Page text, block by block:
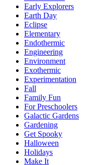
Early Explorers
Earth Day
Eclipse
Elementary
Endothermic
Engineering
Environment
Exothermic
Experimentation
Fall
Family Fun
For Preschoolers
Galactic Gardens
Gardening
Get Spooky
Halloween
Holidays
Make It